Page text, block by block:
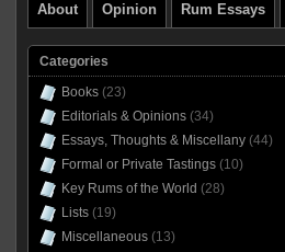
About Opinion Rum Essays
Categories
Books(23)
Editorials & Opinions(34)
Essays, Thoughts & Miscellany(44)
Formal or Private Tastings(10)
Key Rums of the World (28)
Lists(19)
Miscellaneous(13)